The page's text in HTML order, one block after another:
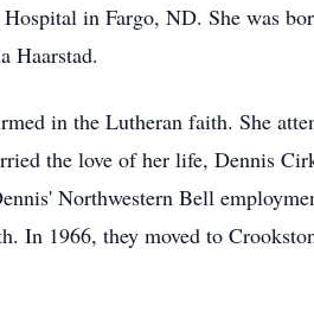
in Fargo, ND. She was
Haarstad.
in the Lutheran faith. She
the love of her life, Dennis
Northwestern Bell
In 1966, they moved to